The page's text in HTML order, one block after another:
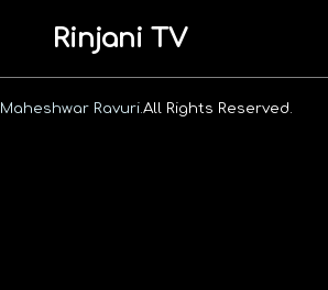
Rinjani TV
Maheshwar Ravuri. All Rights Reserved.